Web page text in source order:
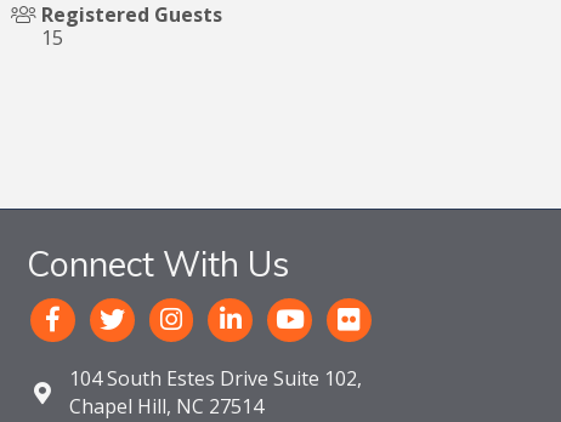
Registered Guests
15
Connect With Us
104 South Estes Drive Suite 102,
Chapel Hill, NC 27514